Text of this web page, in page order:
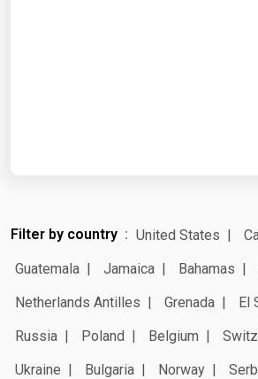
Filter by country United States
Guatemala
Jamaica Bahamas
Netherlands Antilles
Grenada El
Russia
Poland Belgium
Ukraine
Bulgaria Norway